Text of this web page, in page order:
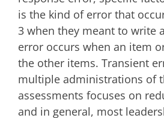
is the kind of error that
3 when they meant to write
error occurs when an item
the other items. Transient
multiple administrations of
assessments focuses on
and in general, most